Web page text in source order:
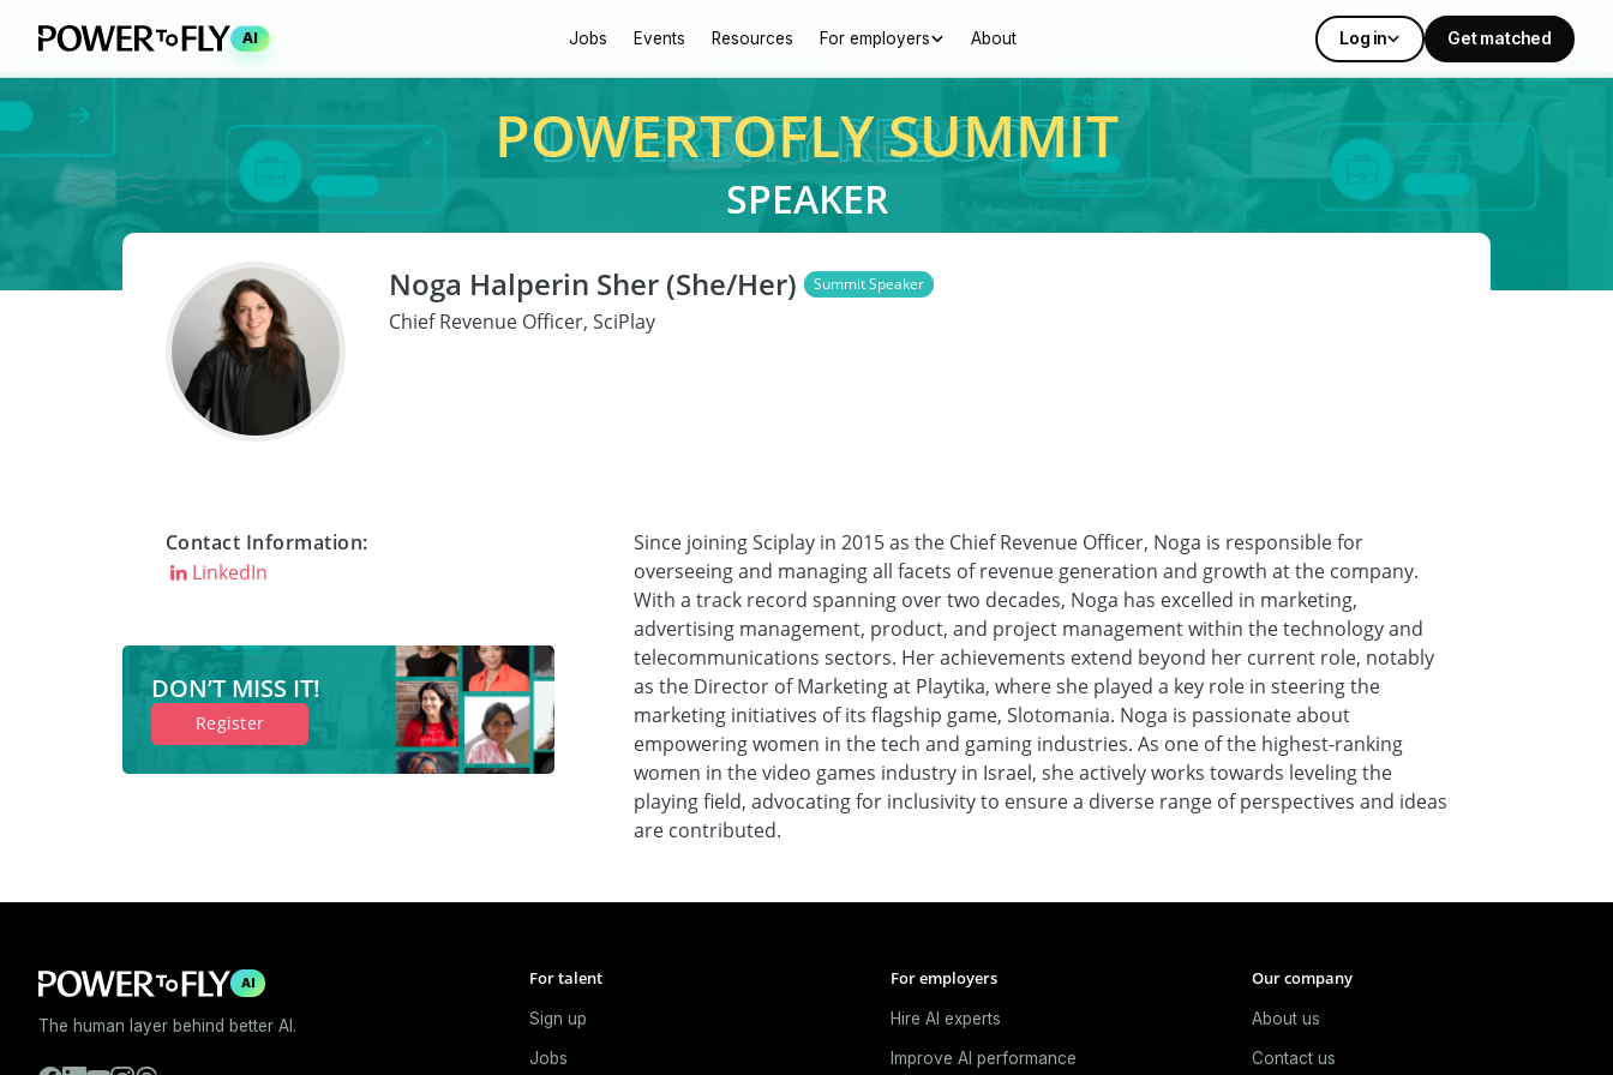
AI Jobs Events Resources For employers About Log in Get matched
POWERTOFLY SUMMIT
SPEAKER
Noga Halperin Sher (She/Her) Summit Speaker
Chief Revenue Officer, SciPlay
Contact Information:
LinkedIn
DON’T MISS IT!
Register
Since joining Sciplay in 2015 as the Chief Revenue Officer, Noga is responsible for
overseeing and managing all facets of revenue generation and growth at the company.
With a track record spanning over two decades, Noga has excelled in marketing,
advertising management, product, and project management within the technology and
telecommunications sectors. Her achievements extend beyond her current role, notably
as the Director of Marketing at Playtika, where she played a key role in steering the
marketing initiatives of its flagship game, Slotomania. Noga is passionate about
empowering women in the tech and gaming industries. As one of the highest-ranking
women in the video games industry in Israel, she actively works towards leveling the
playing field, advocating for inclusivity to ensure a diverse range of perspectives and ideas
are contributed.
AI
The human layer behind better AI.
For talent
Sign up
Jobs
For employers
Hire AI experts
Improve AI performance
Our company
About us
Contact us